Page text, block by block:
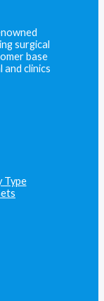
surgical
base
clinics
Type